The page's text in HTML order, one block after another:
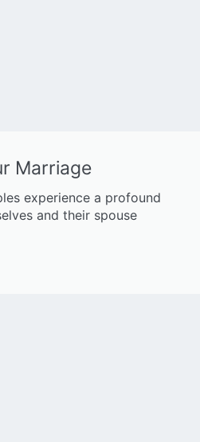
Marriage
experience a profound
and their spouse